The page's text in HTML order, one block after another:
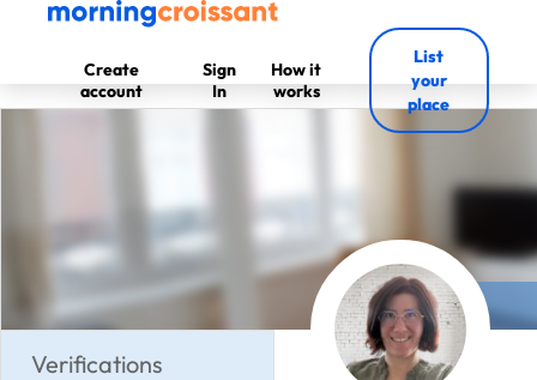
Create
account
Sign
In
How it
works
List
your
place
Verifications